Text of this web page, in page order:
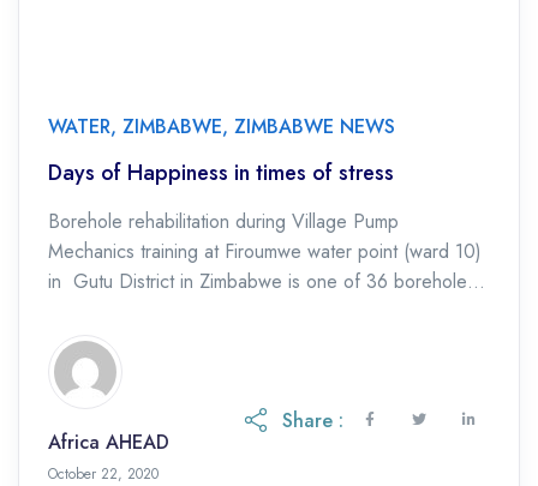
WATER, ZIMBABWE, ZIMBABWE NEWS
Days of Happiness in times of stress
Borehole rehabilitation during Village Pump
Mechanics training at Firoumwe water point (ward 10)
in Gutu District in Zimbabwe is one of 36 boreholes
Africa AHEAD
October 22, 2020
Share :